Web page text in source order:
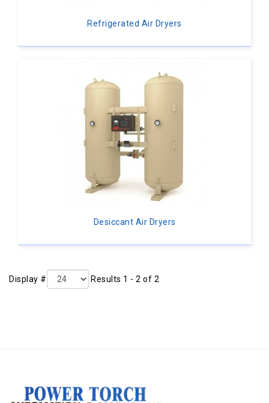
Refrigerated Air Dryers
Desiccant Air Dryers
Display # Results 1 - 2 of 2